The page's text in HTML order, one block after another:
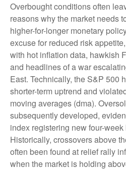
Overbought conditions often
reasons why the market needs
higher-for-longer monetary
excuse for reduced risk
with hot inflation data, hawkish
and headlines of a war
East. Technically, the S&P 500
shorter-term uptrend and
moving averages (dma).
subsequently developed,
index registering new four-
Historically, crossovers above
often been found at relief rally
when the market is holding